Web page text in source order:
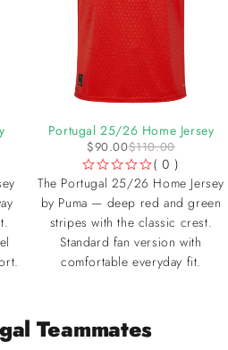
Portugal 25/26 Home Jersey
$110.00
$90.00
( 0 )
The Portugal 25/26 Home Jersey
by Puma — deep red and green
stripes with the classic crest.
Standard fan version with
comfortable everyday fit.
Teammates